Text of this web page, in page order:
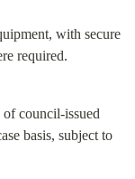
with secure
required.
of council-issued
basis, subject to